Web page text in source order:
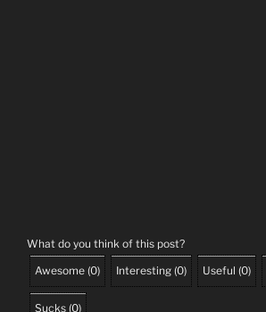
What do you think of this post?
Awesome (0) Interesting (0) Useful (0)
Sucks (0)